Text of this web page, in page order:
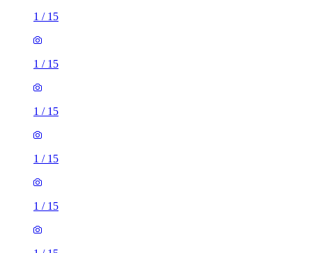
1 / 15
1 / 15
1 / 15
1 / 15
1 / 15